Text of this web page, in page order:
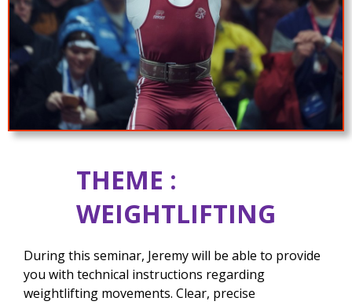
THEME :
WEIGHTLIFTING
During this seminar, Jeremy will be able to provide
you with technical instructions regarding
weightlifting movements. Clear, precise